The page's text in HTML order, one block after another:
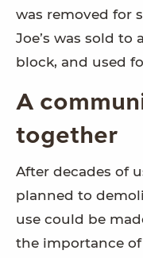
was removed for
Joe’s was sold
block, and used
A
together
After decades of
planned to
use could be
the importance